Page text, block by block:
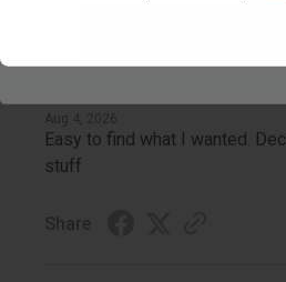
Brian G.
Aug 4, 2026
Easy to find what I wanted.
stuff
Share